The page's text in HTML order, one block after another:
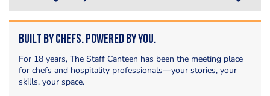
Built by Chefs. Powered by You.
For 18 years, The Staff Canteen has been the meeting place
for chefs and hospitality professionals—your stories, your
skills, your space.